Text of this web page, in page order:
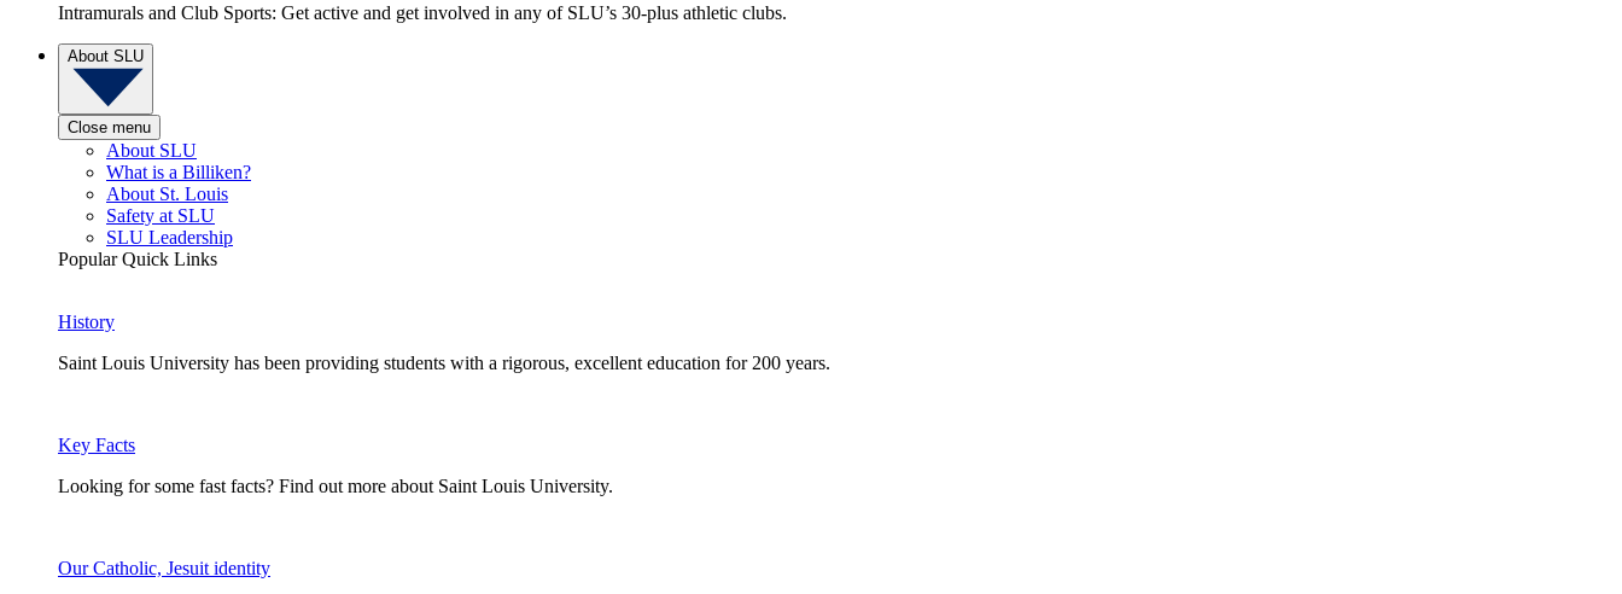
Intramurals and Club Sports: Get active and get involved in any of SLU’s 30-plus athletic clubs.
About SLU
Close menu
About SLU
What is a Billiken?
About St. Louis
Safety at SLU
SLU Leadership
Popular Quick Links
History
Saint Louis University has been providing students with a rigorous, excellent education for 200 years.
Key Facts
Looking for some fast facts? Find out more about Saint Louis University.
Our Catholic, Jesuit identity